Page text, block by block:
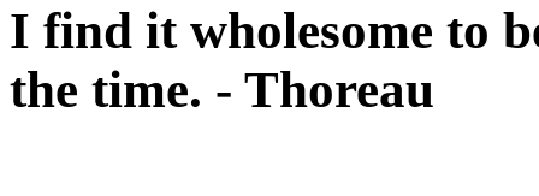
I find it wholesome to
the time. - Thoreau